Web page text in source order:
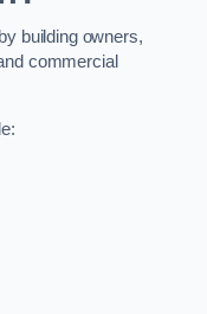
building owners,
commercial